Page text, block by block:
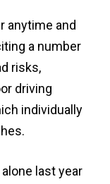
anytime and
a number
risks,
driving
individually
last year